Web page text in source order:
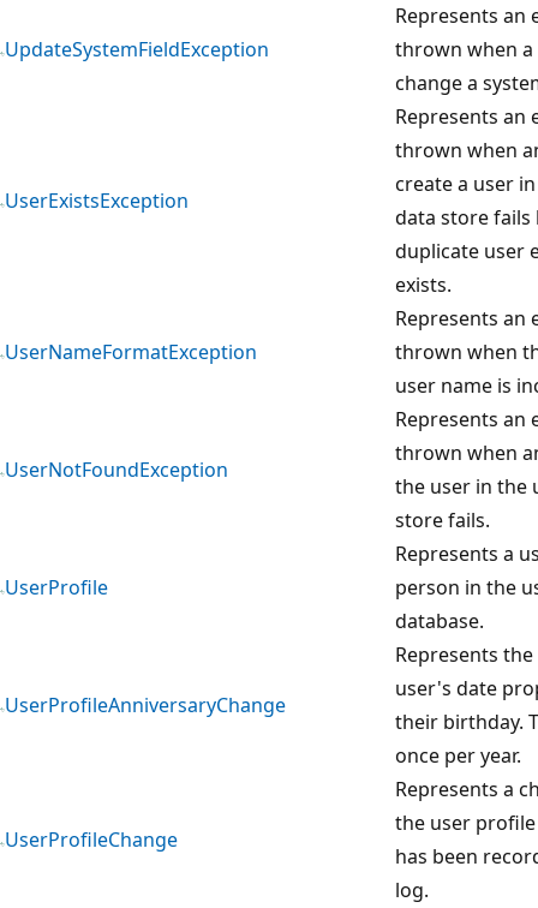
UpdateSystemFieldException
Represents an
thrown when
change a
UserExistsException
Represents an
thrown when
create a user
data store fails
duplicate user
exists.
UserNameFormatException
Represents an
thrown when
user name is
UserNotFoundException
Represents an
thrown when
the user in the
store fails.
UserProfile
Represents a
person in the
database.
UserProfileAnniversaryChange
Represents
user's date
their birthday.
once per year.
UserProfileChange
Represents a
the user
has been
log.